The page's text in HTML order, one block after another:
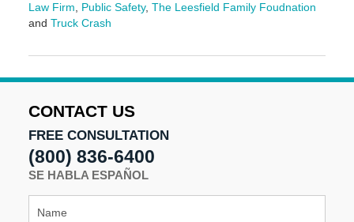
Law Firm, Public Safety, The Leesfield Family Foudnation
and Truck Crash
December
2024
am
CONTACT US
FREE CONSULTATION
(800) 836-6400
SE HABLA ESPAÑOL